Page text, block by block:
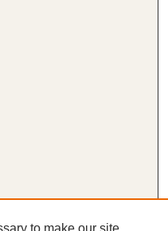
to make our site